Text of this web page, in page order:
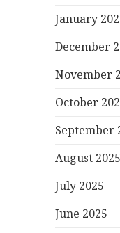
January
December
November
October
September
August 2025
July 2025
June 2025